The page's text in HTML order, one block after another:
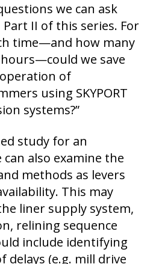
we can ask
II of this series. For
time—and how many
we save
of
using SKYPORT
systems?”
study for an
also examine the
methods as levers
This may
liner supply system,
relining sequence
include identifying
delays (e.g. mill drive